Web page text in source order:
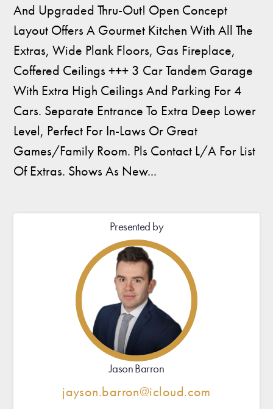
And Upgraded Thru-Out! Open Concept
Layout Offers A Gourmet Kitchen With All The
Extras, Wide Plank Floors, Gas Fireplace,
Coffered Ceilings +++ 3 Car Tandem Garage
With Extra High Ceilings And Parking For 4
Cars. Separate Entrance To Extra Deep Lower
Level, Perfect For In-Laws Or Great
Games/Family Room. Pls Contact L/A For List
Of Extras. Shows As New...
Presented by
Jason Barron
jayson.barron@icloud.com